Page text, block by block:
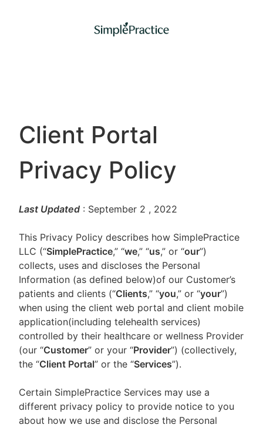
Client Portal
Privacy Policy
Last Updated : September 2 , 2022
This Privacy Policy describes how SimplePractice
LLC (“SimplePractice,” “we,” “us,” or “our”)
collects, uses and discloses the Personal
Information (as defined below)of our Customer’s
patients and clients (“Clients,” “you,” or “your”)
when using the client web portal and client mobile
application(including telehealth services)
controlled by their healthcare or wellness Provider
(our “Customer” or your “Provider”) (collectively,
the “Client Portal” or the “Services”).
Certain SimplePractice Services may use a
different privacy policy to provide notice to you
about how we use and disclose the Personal